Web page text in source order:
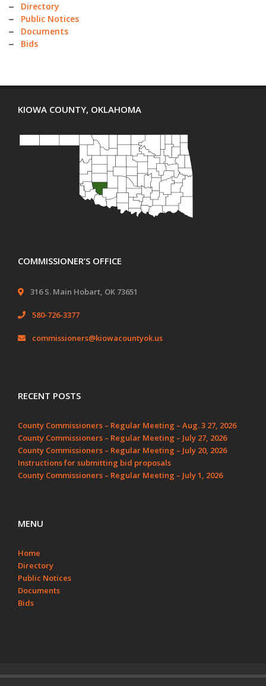
Directory
Public Notices
Documents
Bids
KIOWA COUNTY, OKLAHOMA
COMMISSIONER’S OFFICE
316 S. Main Hobart, OK 73651
580-726-3377
commissioners@kiowacountyok.us
RECENT POSTS
County Commissioners – Regular Meeting – Aug. 3 27, 2026
County Commissioners – Regular Meeting – July 27, 2026
County Commissioners – Regular Meeting – July 20, 2026
Instructions for submitting bid proposals
County Commissioners – Regular Meeting – July 1, 2026
MENU
Home
Directory
Public Notices
Documents
Bids